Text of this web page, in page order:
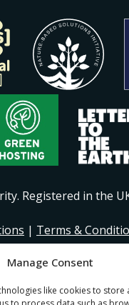
Manage Consent
like cookies to
Registered in the
| Terms &
Site Design and